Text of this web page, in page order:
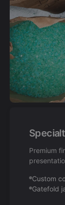
Premium
Custom
Gatefold